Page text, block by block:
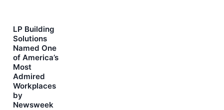
LP Building
Solutions
Named One
of America’s
Most
Admired
Workplaces
by
Newsweek